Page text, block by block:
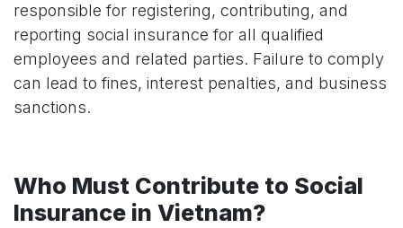
responsible for registering, contributing, and
reporting social insurance for all qualified
employees and related parties. Failure to comply
can lead to fines, interest penalties, and business
sanctions.
Who Must Contribute to Social
Insurance in Vietnam?